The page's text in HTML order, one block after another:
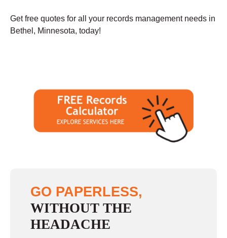
Get free quotes for all your records management needs in
Bethel, Minnesota, today!
GO PAPERLESS,
WITHOUT THE
HEADACHE